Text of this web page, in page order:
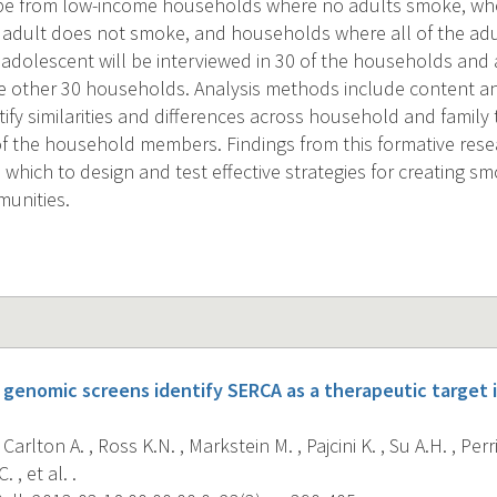
does not smoke, and households where all of the
will be interviewed in 30 of the households
other 30 households. Analysis methods include content
similarities and differences across household and
the household members. Findings from this formative
to design and test effective strategies for creating
screens identify SERCA as a therapeutic target
A. , Ross K.N. , Markstein M. , Pajcini K. , Su A.H. ,
, et al. .